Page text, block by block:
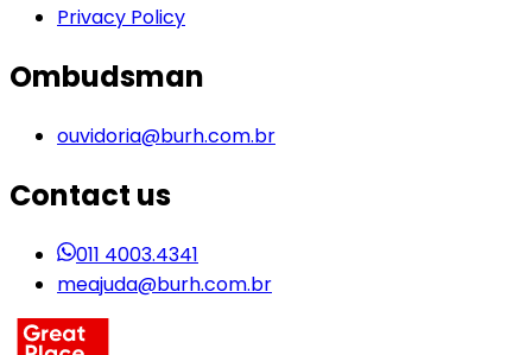
Privacy Policy
Ombudsman
ouvidoria@burh.com.br
Contact us
011 4003.4341
meajuda@burh.com.br